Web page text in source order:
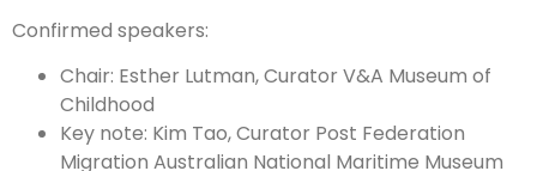
Confirmed speakers:
Chair: Esther Lutman, Curator V&A Museum of
Childhood
Key note: Kim Tao, Curator Post Federation
Migration Australian National Maritime Museum